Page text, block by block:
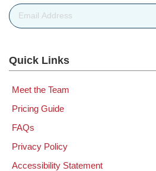
Email Address
Quick Links
Meet the Team
Pricing Guide
FAQs
Privacy Policy
Accessibility Statement